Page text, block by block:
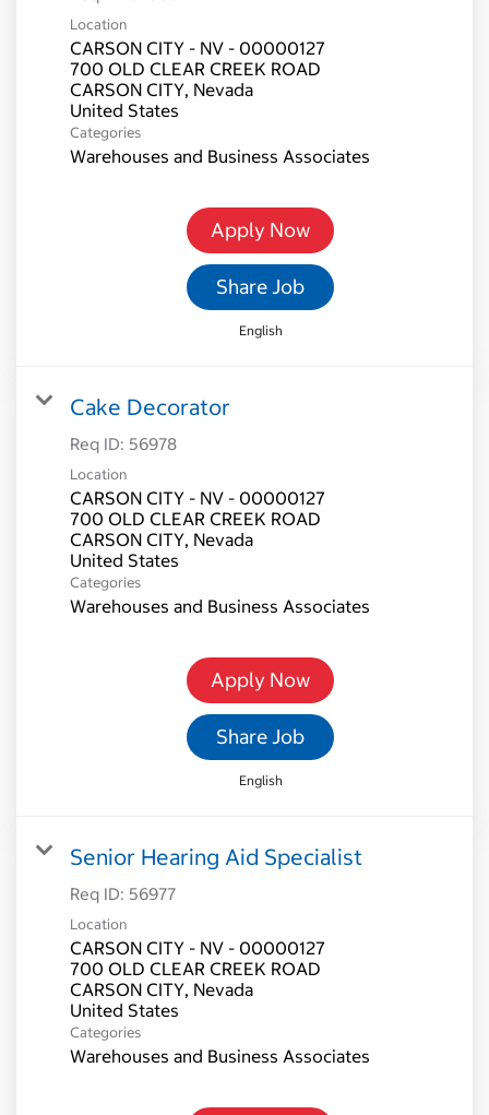
Location
CARSON CITY - NV - 00000127
700 OLD CLEAR CREEK ROAD
CARSON CITY, Nevada
Categories
Warehouses and Business Associates
Apply Now
Share Job
English
Cake Decorator
Req ID: 56978
Location
CARSON CITY - NV - 00000127
700 OLD CLEAR CREEK ROAD
CARSON CITY, Nevada
Categories
Warehouses and Business Associates
Apply Now
Share Job
English
Senior Hearing Aid Specialist
Req ID: 56977
Location
CARSON CITY - NV - 00000127
700 OLD CLEAR CREEK ROAD
CARSON CITY, Nevada
Categories
Warehouses and Business Associates